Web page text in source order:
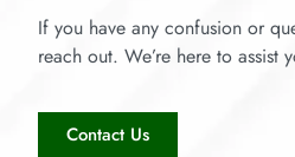
If you have any confusion or
reach out. We’re here to assist
Contact Us